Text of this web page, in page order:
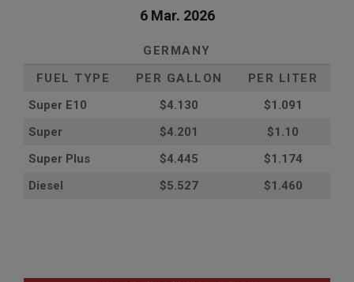
6 Mar. 2026
GERMANY
FUEL TYPE
PER GALLON
PER LITER
Super E10
$4.130
$1.091
Super
$4.201
$1.10
Super Plus
$4.445
$1.174
Diesel
$5.527 $1.460